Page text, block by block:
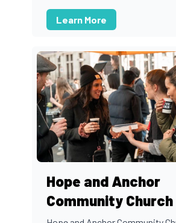
Learn More
Hope and Anchor
Community Church